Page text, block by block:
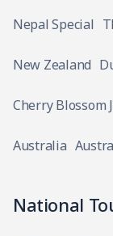
Nepal Special
New Zealand
Cherry Blossom
Australia
National